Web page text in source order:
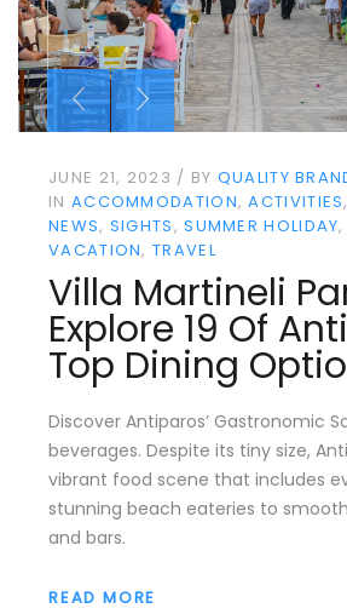
JUNE 21, 2023 BY QUALITY
IN ACCOMMODATION ACTIVITIES
NEWS SIGHTS SUMMER HOLIDAY
VACATION TRAVEL
Villa Martineli
Explore 19 Of
Top Dining
Discover Antiparos’ Gastronomic
beverages. Despite its tiny size,
vibrant food scene that includes
stunning beach eateries to
and bars.
READ MORE